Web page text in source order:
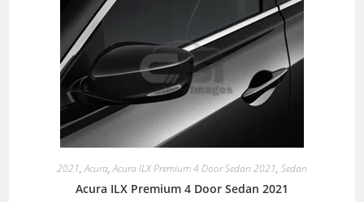
2021,Acura,Acura ILX Premium 4 Door Sedan 2021, Sedan
Acura ILX Premium 4 Door Sedan 2021